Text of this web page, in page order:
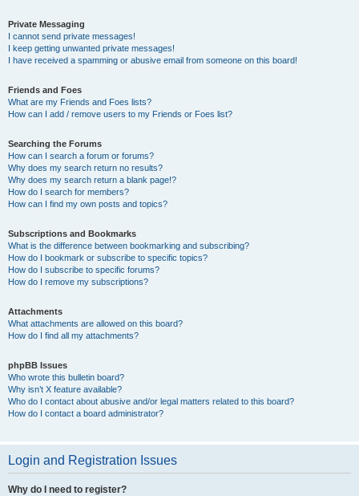
Private Messaging
I cannot send private messages!
I keep getting unwanted private messages!
I have received a spamming or abusive email from someone on this board!
Friends and Foes
What are my Friends and Foes lists?
How can I add / remove users to my Friends or Foes list?
Searching the Forums
How can I search a forum or forums?
Why does my search return no results?
Why does my search return a blank page!?
How do I search for members?
How can I find my own posts and topics?
Subscriptions and Bookmarks
What is the difference between bookmarking and subscribing?
How do I bookmark or subscribe to specific topics?
How do I subscribe to specific forums?
How do I remove my subscriptions?
Attachments
What attachments are allowed on this board?
How do I find all my attachments?
phpBB Issues
Who wrote this bulletin board?
Why isn’t X feature available?
Who do I contact about abusive and/or legal matters related to this board?
How do I contact a board administrator?
Login and Registration Issues
Why do I need to register?